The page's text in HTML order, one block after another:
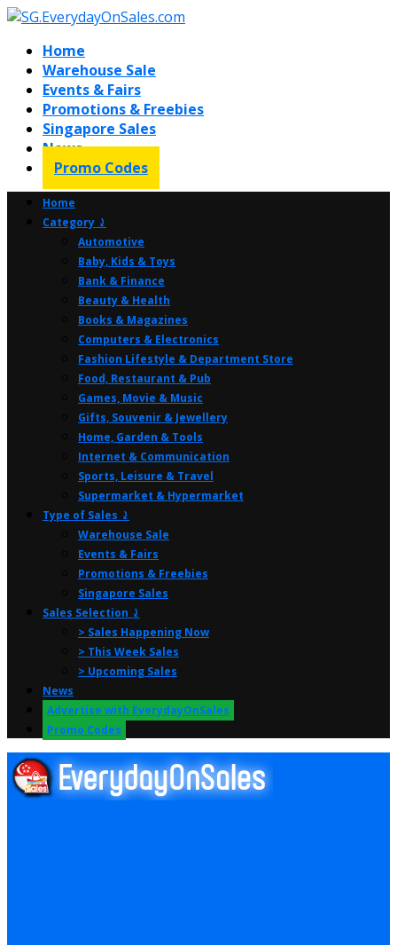
Home
Warehouse Sale
Events & Fairs
Promotions & Freebies
Singapore Sales
News
Promo Codes
Home
Category ⤸
Automotive
Baby, Kids & Toys
Bank & Finance
Beauty & Health
Books & Magazines
Computers & Electronics
Fashion Lifestyle & Department Store
Food, Restaurant & Pub
Games, Movie & Music
Gifts, Souvenir & Jewellery
Home, Garden & Tools
Internet & Communication
Sports, Leisure & Travel
Supermarket & Hypermarket
Type of Sales ⤸
Warehouse Sale
Events & Fairs
Promotions & Freebies
Singapore Sales
Sales Selection ⤸
> Sales Happening Now
> This Week Sales
> Upcoming Sales
News
Advertise with EverydayOnSales
Promo Codes